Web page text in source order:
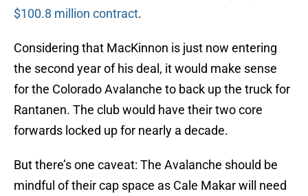
$100.8 million contract.
Considering that MacKinnon is just now entering
the second year of his deal, it would make sense
for the Colorado Avalanche to back up the truck for
Rantanen. The club would have their two core
forwards locked up for nearly a decade.
But there’s one caveat: The Avalanche should be
mindful of their cap space as Cale Makar will need